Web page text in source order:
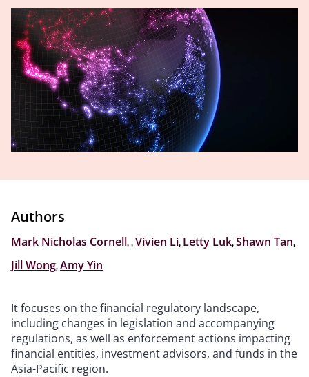
Authors
Mark Nicholas Cornell,,Vivien Li, Letty Luk,Shawn Tan,
Jill Wong,Amy Yin
It focuses on the financial regulatory landscape,
including changes in legislation and accompanying
regulations, as well as enforcement actions impacting
financial entities, investment advisors, and funds in the
Asia-Pacific region.